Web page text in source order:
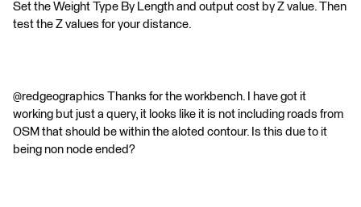
Set the Weight Type By Length and output cost by Z value. Then
test the Z values for your distance.
@redgeographics Thanks for the workbench. I have got it
working but just a query, it looks like it is not including roads from
OSM that should be within the aloted contour. Is this due to it
being non node ended?